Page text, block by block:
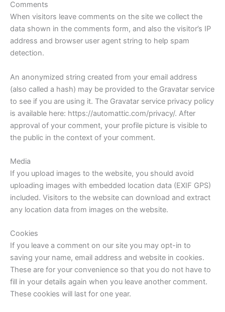
Comments
When visitors leave comments on the site we collect the
data shown in the comments form, and also the visitor’s IP
address and browser user agent string to help spam
detection.
An anonymized string created from your email address
(also called a hash) may be provided to the Gravatar service
to see if you are using it. The Gravatar service privacy policy
is available here: https://automattic.com/privacy/. After
approval of your comment, your profile picture is visible to
the public in the context of your comment.
Media
If you upload images to the website, you should avoid
uploading images with embedded location data (EXIF GPS)
included. Visitors to the website can download and extract
any location data from images on the website.
Cookies
If you leave a comment on our site you may opt-in to
saving your name, email address and website in cookies.
These are for your convenience so that you do not have to
fill in your details again when you leave another comment.
These cookies will last for one year.